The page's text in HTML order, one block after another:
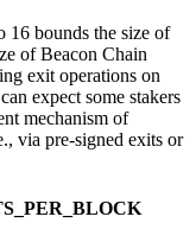
16 bounds the size of
of Beacon Chain
exit operations on
expect some stakers
mechanism of
via pre-signed exits or